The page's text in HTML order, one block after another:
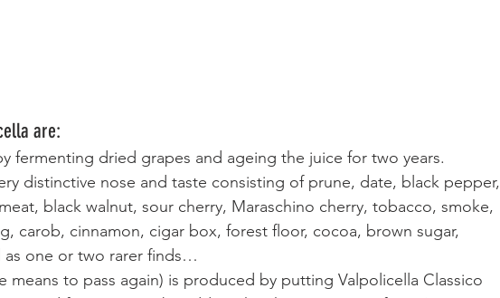
are:
fermenting dried grapes and ageing the juice for two years.
distinctive nose and taste consisting of prune, date, black pepper,
black walnut, sour cherry, Maraschino cherry, tobacco, smoke,
carob, cinnamon, cigar box, forest floor, cocoa, brown sugar,
as one or two rarer finds…
means to pass again) is produced by putting Valpolicella Classico